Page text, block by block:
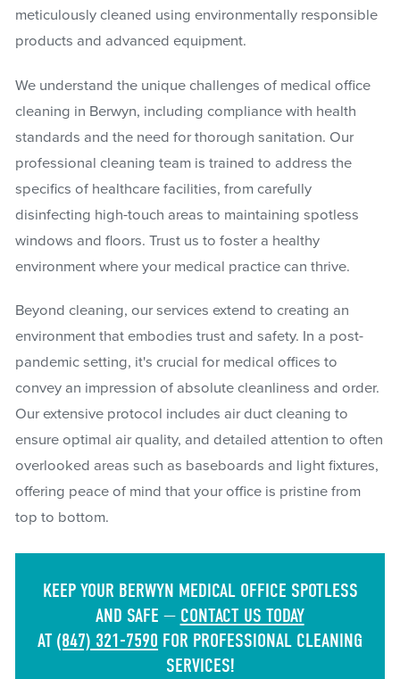
meticulously cleaned using environmentally responsible
products and advanced equipment.
We understand the unique challenges of medical office
cleaning in Berwyn, including compliance with health
standards and the need for thorough sanitation. Our
professional cleaning team is trained to address the
specifics of healthcare facilities, from carefully
disinfecting high-touch areas to maintaining spotless
windows and floors. Trust us to foster a healthy
environment where your medical practice can thrive.
Beyond cleaning, our services extend to creating an
environment that embodies trust and safety. In a post-
pandemic setting, it's crucial for medical offices to
convey an impression of absolute cleanliness and order.
Our extensive protocol includes air duct cleaning to
ensure optimal air quality, and detailed attention to often
overlooked areas such as baseboards and light fixtures,
offering peace of mind that your office is pristine from
top to bottom.
KEEP YOUR BERWYN MEDICAL OFFICE SPOTLESS
AND SAFE — CONTACT US TODAY
AT (847) 321-7590 FOR PROFESSIONAL CLEANING
SERVICES!